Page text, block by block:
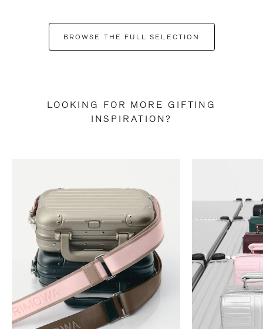
BROWSE THE FULL SELECTION
LOOKING FOR MORE GIFTING
INSPIRATION?